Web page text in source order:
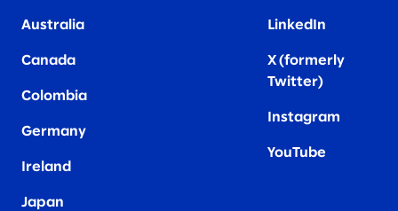
Australia
Canada
Colombia
Germany
Ireland
Japan
LinkedIn
X (formerly
Twitter)
Instagram
YouTube